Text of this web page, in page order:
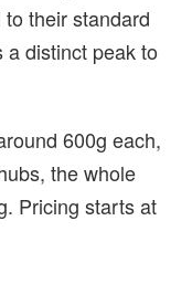
their standard
a distinct peak to
600g each,
the whole
Pricing starts at